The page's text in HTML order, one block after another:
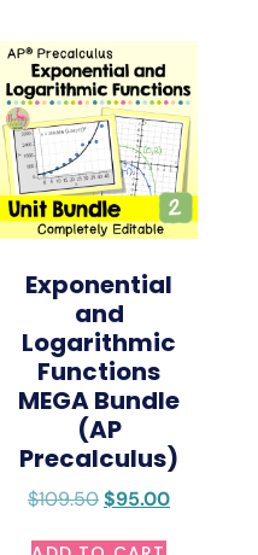
Exponential
and
Logarithmic
Functions
MEGA Bundle
(AP
Precalculus)
$109.50$95.00